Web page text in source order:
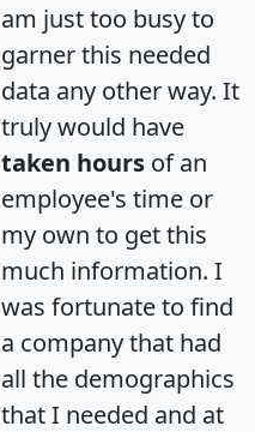
am just too busy to
garner this needed
data any other way. It
truly would have
taken hours of an
employee's time or
my own to get this
much information. I
was fortunate to find
a company that had
all the demographics
that I needed and at